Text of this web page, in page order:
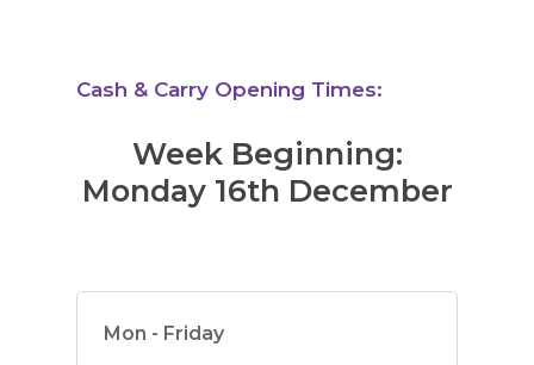
Cash & Carry Opening Times:
Week Beginning:
Monday 16th December
Mon - Friday